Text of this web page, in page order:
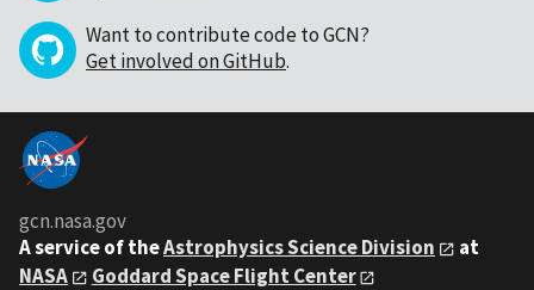
Want to contribute code to GCN?
Get involved on GitHub.
gcn.nasa.gov
A service of theAstrophysics Science Division
at
NASA
Goddard Space Flight Center